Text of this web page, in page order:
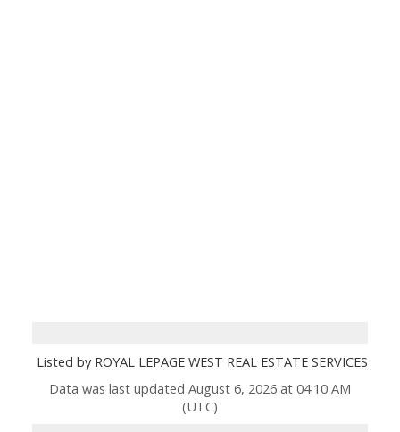
Listed by ROYAL LEPAGE WEST REAL ESTATE SERVICES
Data was last updated August 6, 2026 at 04:10 AM
(UTC)